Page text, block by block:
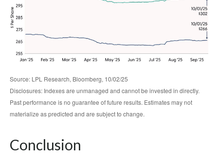
Source: LPL Research, Bloomberg, 10/02/25
Disclosures: Indexes are unmanaged and cannot be invested in directly.
Past performance is no guarantee of future results. Estimates may not
materialize as predicted and are subject to change.
Conclusion